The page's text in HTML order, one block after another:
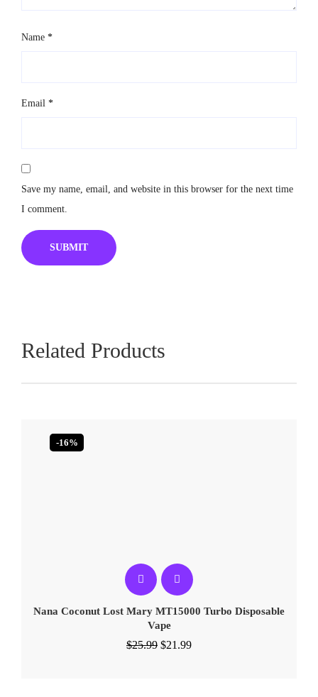
Name *
Email *
Save my name, email, and website in this browser for the next time
I comment.
Related Products
-16%
Nana Coconut Lost Mary MT15000 Turbo​​ Disposable
Vape
$25.99 $21.99